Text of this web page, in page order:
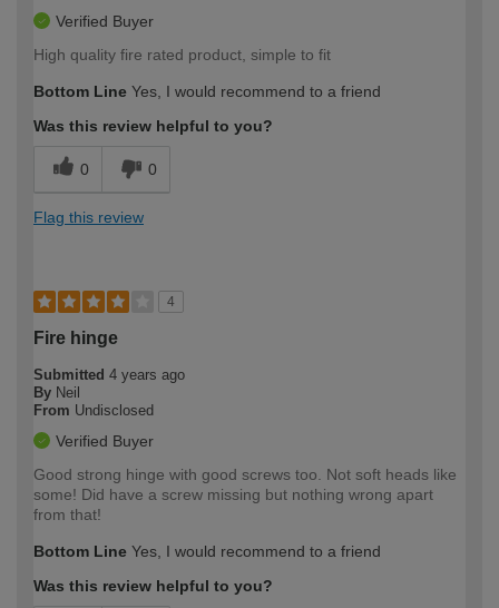
Verified Buyer
High quality fire rated product, simple to fit
Bottom Line Yes, I would recommend to a friend
Was this review helpful to you?
0 0
Flag this review
4
Fire hinge
Submitted 4 years ago
By Neil
From Undisclosed
Verified Buyer
Good strong hinge with good screws too. Not soft heads like
some! Did have a screw missing but nothing wrong apart
from that!
Bottom Line Yes, I would recommend to a friend
Was this review helpful to you?